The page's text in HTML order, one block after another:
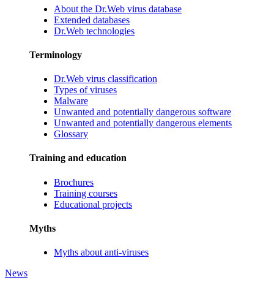
About the Dr.Web virus database
Extended databases
Dr.Web technologies
Terminology
Dr.Web virus classification
Types of viruses
Malware
Unwanted and potentially dangerous software
Unwanted and potentially dangerous elements
Glossary
Training and education
Brochures
Training courses
Educational projects
Myths
Myths about anti-viruses
News